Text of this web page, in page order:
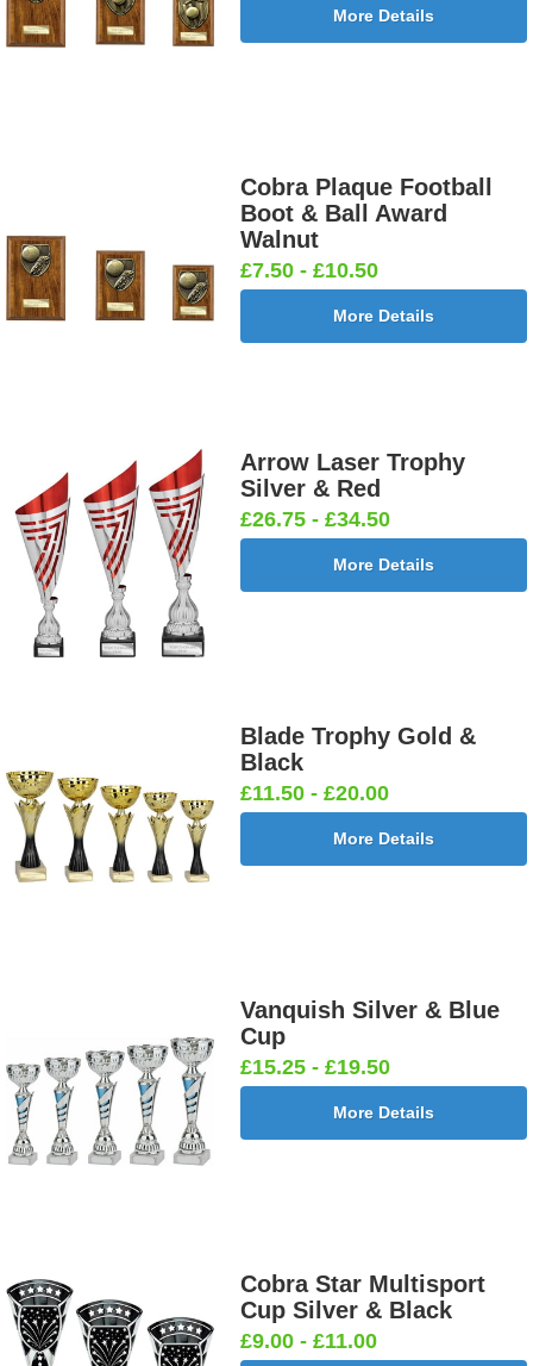
More Details
Cobra Plaque Football
Boot & Ball Award
Walnut
£7.50 - £10.50
More Details
Arrow Laser Trophy
Silver & Red
£26.75 - £34.50
More Details
Blade Trophy Gold &
Black
£11.50 - £20.00
More Details
Vanquish Silver & Blue
Cup
£15.25 - £19.50
More Details
Cobra Star Multisport
Cup Silver & Black
£9.00 - £11.00